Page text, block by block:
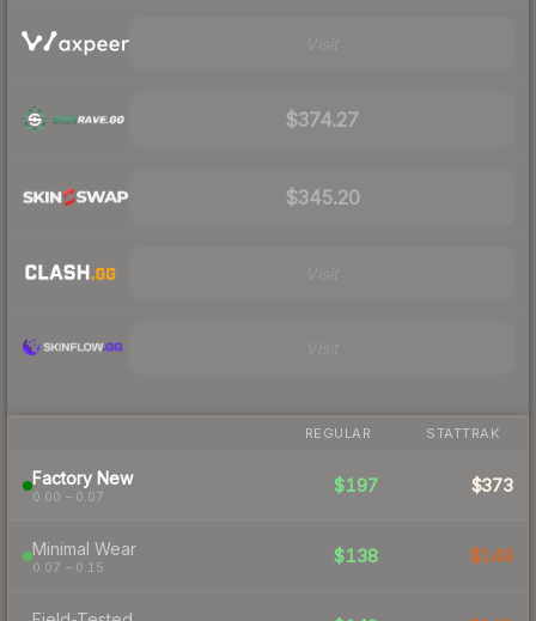
$374.27
$345.20
REGULAR STATTRAK
Factory New
0.00 – 0.07
$197 $373
Minimal Wear
0.07 – 0.15
$138 $149